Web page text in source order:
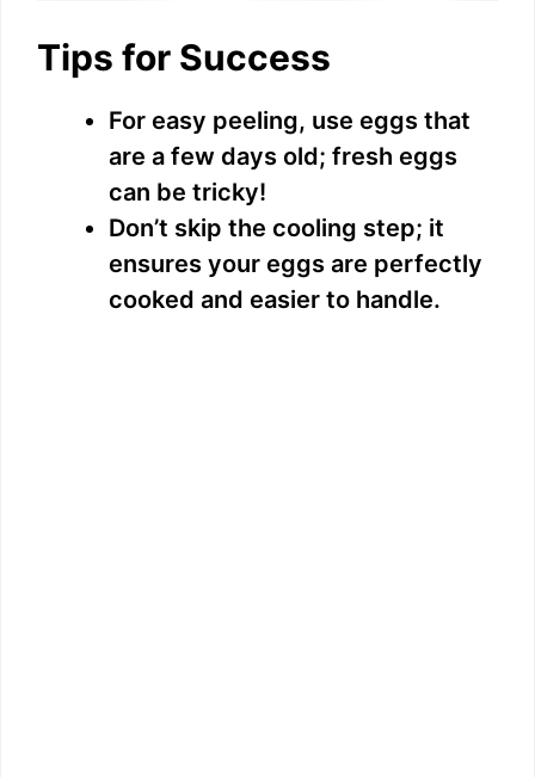
Tips for Success
For easy peeling, use eggs that
are a few days old; fresh eggs
can be tricky!
Don’t skip the cooling step; it
ensures your eggs are perfectly
cooked and easier to handle.